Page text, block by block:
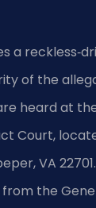
a
of the
heard at
Court,
VA
the